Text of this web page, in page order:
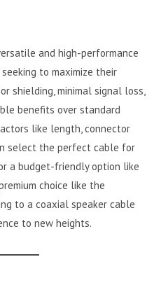
and high-performance
to maximize their
shielding, minimal signal loss,
benefits over standard
like length, connector
select the perfect cable for
a budget-friendly option like
choice like the
to a coaxial speaker cable
to new heights.